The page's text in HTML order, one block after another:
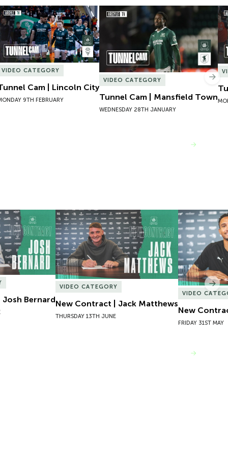
Cam | Lincoln City
VIDEO CATEGORY
Cam | Lincoln City
9TH FEBRUARY
Tunnel Cam | Mansfield Town
VIDEO CATEGORY
Tunnel Cam | Mansfield Town
WEDNESDAY 28TH JANUARY
Bernard
Bernard
New Contract | Jack Matthews
VIDEO CATEGORY
New Contract | Jack Matthews
THURSDAY 13TH JUNE
New
VIDEO
New
FRIDAY 31ST MAY